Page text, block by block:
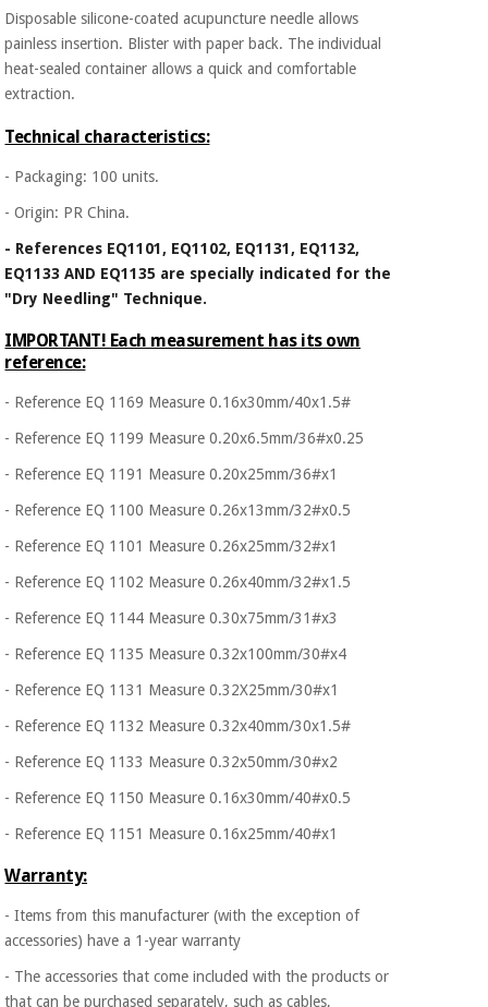
Disposable silicone-coated acupuncture needle allows
painless insertion. Blister with paper back. The individual
heat-sealed container allows a quick and comfortable
extraction.
Technical characteristics:
- Packaging: 100 units.
- Origin: PR China.
- References EQ1101, EQ1102, EQ1131, EQ1132,
EQ1133 AND EQ1135 are specially indicated for the
"Dry Needling" Technique.
IMPORTANT! Each measurement has its own
reference:
- Reference EQ 1169 Measure 0.16x30mm/40x1.5#
- Reference EQ 1199 Measure 0.20x6.5mm/36#x0.25
- Reference EQ 1191 Measure 0.20x25mm/36#x1
- Reference EQ 1100 Measure 0.26x13mm/32#x0.5
- Reference EQ 1101 Measure 0.26x25mm/32#x1
- Reference EQ 1102 Measure 0.26x40mm/32#x1.5
- Reference EQ 1144 Measure 0.30x75mm/31#x3
- Reference EQ 1135 Measure 0.32x100mm/30#x4
- Reference EQ 1131 Measure 0.32X25mm/30#x1
- Reference EQ 1132 Measure 0.32x40mm/30x1.5#
- Reference EQ 1133 Measure 0.32x50mm/30#x2
- Reference EQ 1150 Measure 0.16x30mm/40#x0.5
- Reference EQ 1151 Measure 0.16x25mm/40#x1
Warranty:
- Items from this manufacturer (with the exception of
accessories) have a 1-year warranty
- The accessories that come included with the products or
that can be purchased separately, such as cables,